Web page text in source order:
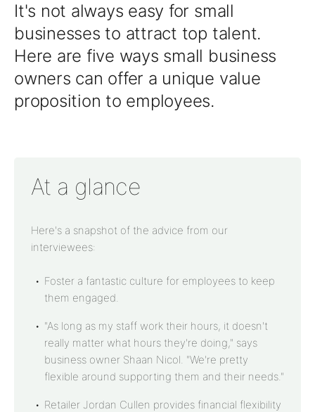
It's not always easy for small
businesses to attract top talent.
Here are five ways small business
owners can offer a unique value
proposition to employees.
At a glance
Here's a snapshot of the advice from our
interviewees:
Foster a fantastic culture for employees to keep
them engaged.
"As long as my staff work their hours, it doesn't
really matter what hours they're doing," says
business owner Shaan Nicol. "We're pretty
flexible around supporting them and their needs."
Retailer Jordan Cullen provides financial flexibility